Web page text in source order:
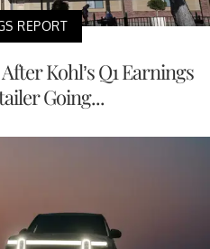
REPORT
Kohl’s Q1 Earnings
Going...